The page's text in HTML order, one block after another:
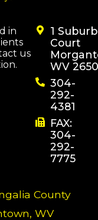
in
us
1
Court
WV
304-
292-
4381
FAX:
304-
292-
7775
County
WV